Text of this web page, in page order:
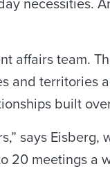
necessities.
affairs team.
territories
built
says Eisberg,
20 meetings a